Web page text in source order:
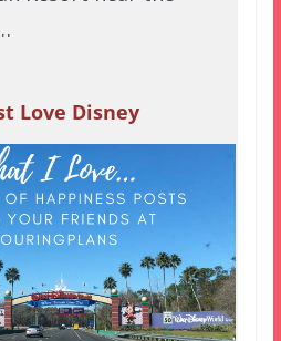
Love Disney